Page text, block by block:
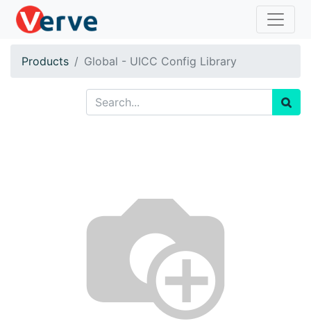
Products Global - UICC Config Library